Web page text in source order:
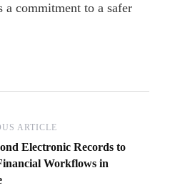
a commitment to a safer
ARTICLE
Electronic Records to
Workflows in